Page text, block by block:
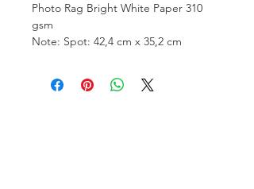
Photo Rag Bright White Paper 310
gsm
Note: Spot: 42,4 cm x 35,2 cm